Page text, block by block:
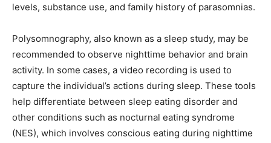
levels, substance use, and family history of parasomnias.
Polysomnography, also known as a sleep study, may be
recommended to observe nighttime behavior and brain
activity. In some cases, a video recording is used to
capture the individual’s actions during sleep. These tools
help differentiate between sleep eating disorder and
other conditions such as nocturnal eating syndrome
(NES), which involves conscious eating during nighttime